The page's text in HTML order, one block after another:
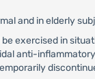
and in elderly
exercised in
anti-